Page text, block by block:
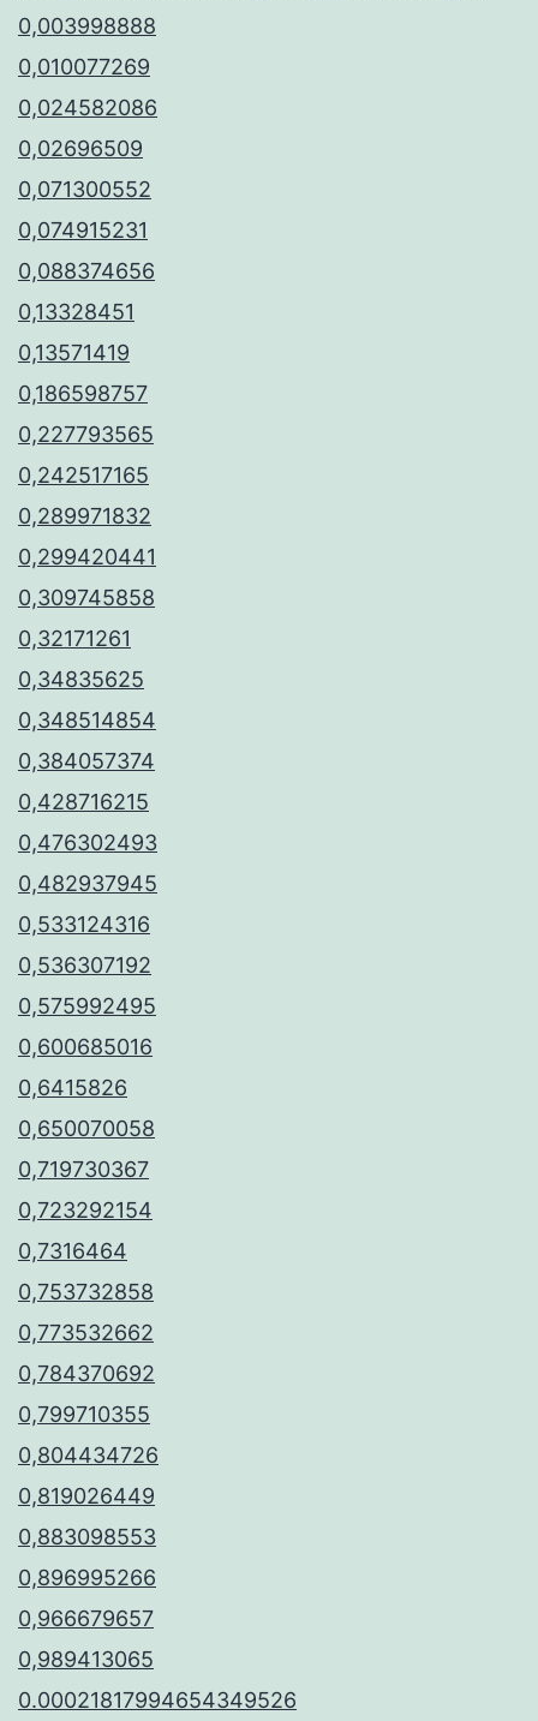
0,003998888
0,010077269
0,024582086
0,02696509
0,071300552
0,074915231
0,088374656
0,13328451
0,13571419
0,186598757
0,227793565
0,242517165
0,289971832
0,299420441
0,309745858
0,32171261
0,34835625
0,348514854
0,384057374
0,428716215
0,476302493
0,482937945
0,533124316
0,536307192
0,575992495
0,600685016
0,6415826
0,650070058
0,719730367
0,723292154
0,7316464
0,753732858
0,773532662
0,784370692
0,799710355
0,804434726
0,819026449
0,883098553
0,896995266
0,966679657
0,989413065
0.00021817994654349526